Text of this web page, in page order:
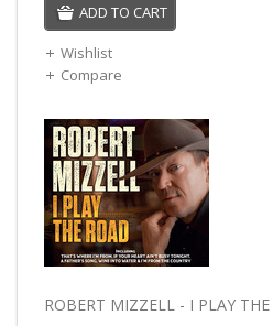
ADD TO CART
Wishlist
Compare
ROBERT MIZZELL - I PLAY